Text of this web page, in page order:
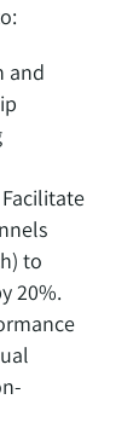
and
Facilitate
to
20%.